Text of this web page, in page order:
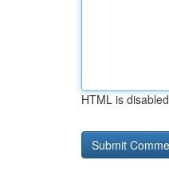
HTML is disabled